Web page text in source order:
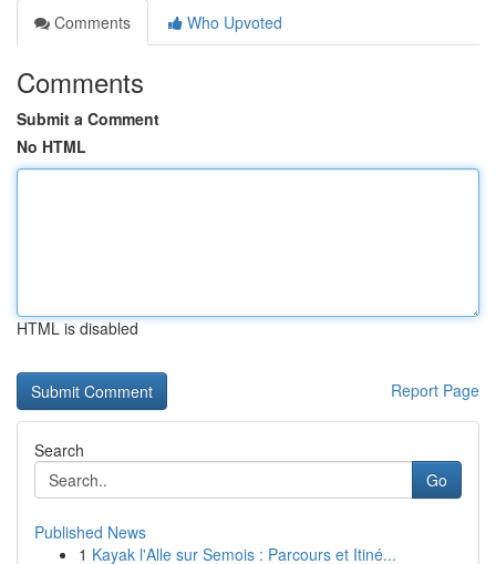
Comments
Who Upvoted
Comments
Submit a Comment
No HTML
HTML is disabled
Report Page
Search
Go
Published News
1 Kayak l'Alle sur Semois : Parcours et Itiné...